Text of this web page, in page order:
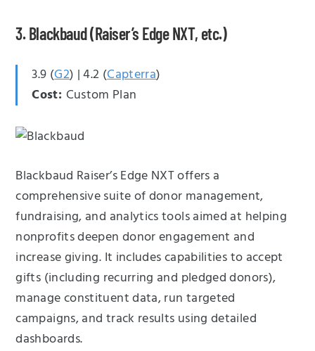
3. Blackbaud (Raiser’s Edge NXT, etc.)
3.9 (G2) | 4.2 (Capterra)
Cost: Custom Plan
Blackbaud Raiser’s Edge NXT offers a
comprehensive suite of donor management,
fundraising, and analytics tools aimed at helping
nonprofits deepen donor engagement and
increase giving. It includes capabilities to accept
gifts (including recurring and pledged donors),
manage constituent data, run targeted
campaigns, and track results using detailed
dashboards.